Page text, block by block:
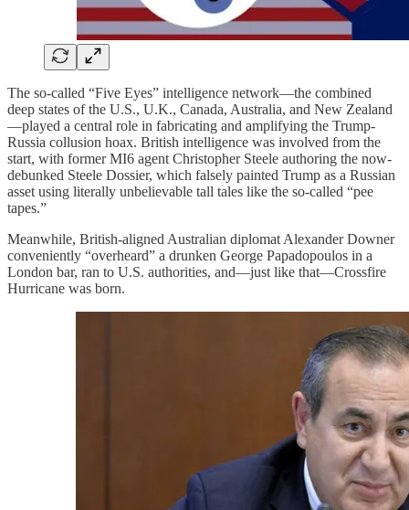
The so-called “Five Eyes” intelligence network—the combined
deep states of the U.S., U.K., Canada, Australia, and New Zealand
—played a central role in fabricating and amplifying the Trump-
Russia collusion hoax. British intelligence was involved from the
start, with former MI6 agent Christopher Steele authoring the now-
debunked Steele Dossier, which falsely painted Trump as a Russian
asset using literally unbelievable tall tales like the so-called “pee
tapes.”
Meanwhile, British-aligned Australian diplomat Alexander Downer
conveniently “overheard” a drunken George Papadopoulos in a
London bar, ran to U.S. authorities, and—just like that—Crossfire
Hurricane was born.